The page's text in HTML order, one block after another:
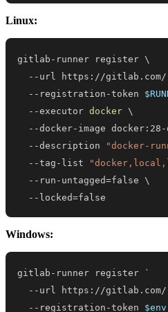
Linux:
gitlab-runner register \
--url https://
  --registration-token
  --executor
docker \
--docker-image
  --description
"docker-
  --tag-list
  --run-untagged
=false \
  --locked
=false
Windows:
-- url https: //gitlab .
-- registration-token $env